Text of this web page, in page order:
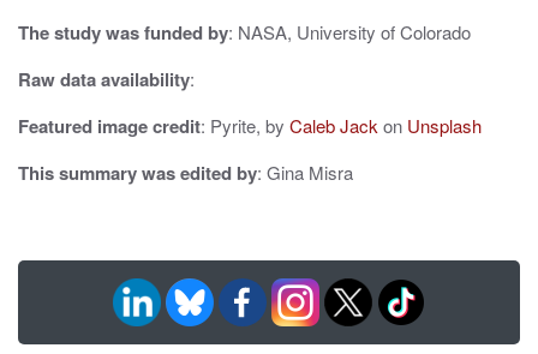
The study was funded by: NASA, University of Colorado
Raw data availability:
Featured image credit: Pyrite, by Caleb Jack on Unsplash
This summary was edited by: Gina Misra